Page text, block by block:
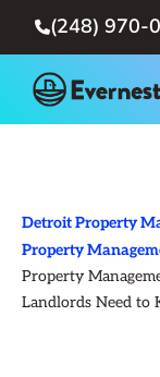
(248) 970-
Detroit Property
Property
Property
Landlords Need to